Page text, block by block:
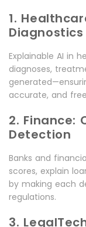
1.
Diagnostics
Explainable AI in
diagnoses,
accurate, and
2. Finance:
Detection
Banks and
scores, explain
by making each
regulations.
3.